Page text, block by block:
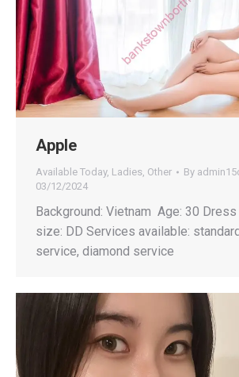
Apple
Available Today, Ladies, Other By
03/12/2024
Background: Vietnam Age: 30
size: DD Services available:
service, diamond service